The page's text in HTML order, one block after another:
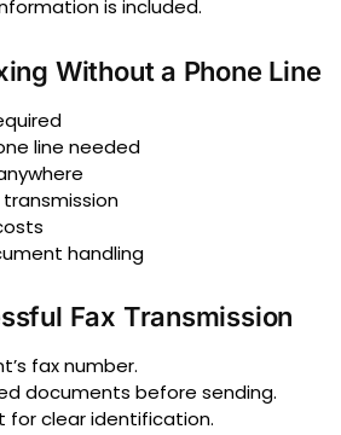
is included.
Without a Phone Line
line needed
handling
Fax Transmission
fax number.
documents before sending.
for clear identification.